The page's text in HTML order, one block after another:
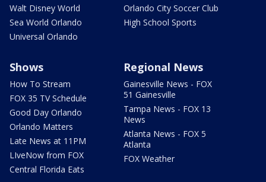
Walt Disney World
Sea World Orlando
Universal Orlando
Orlando City Soccer Club
High School Sports
Shows
How To Stream
FOX 35 TV Schedule
Good Day Orlando
Orlando Matters
Late News at 11PM
LIveNow from FOX
Central Florida Eats
Regional News
Gainesville News - FOX
51 Gainesville
Tampa News - FOX 13
News
Atlanta News - FOX 5
Atlanta
FOX Weather